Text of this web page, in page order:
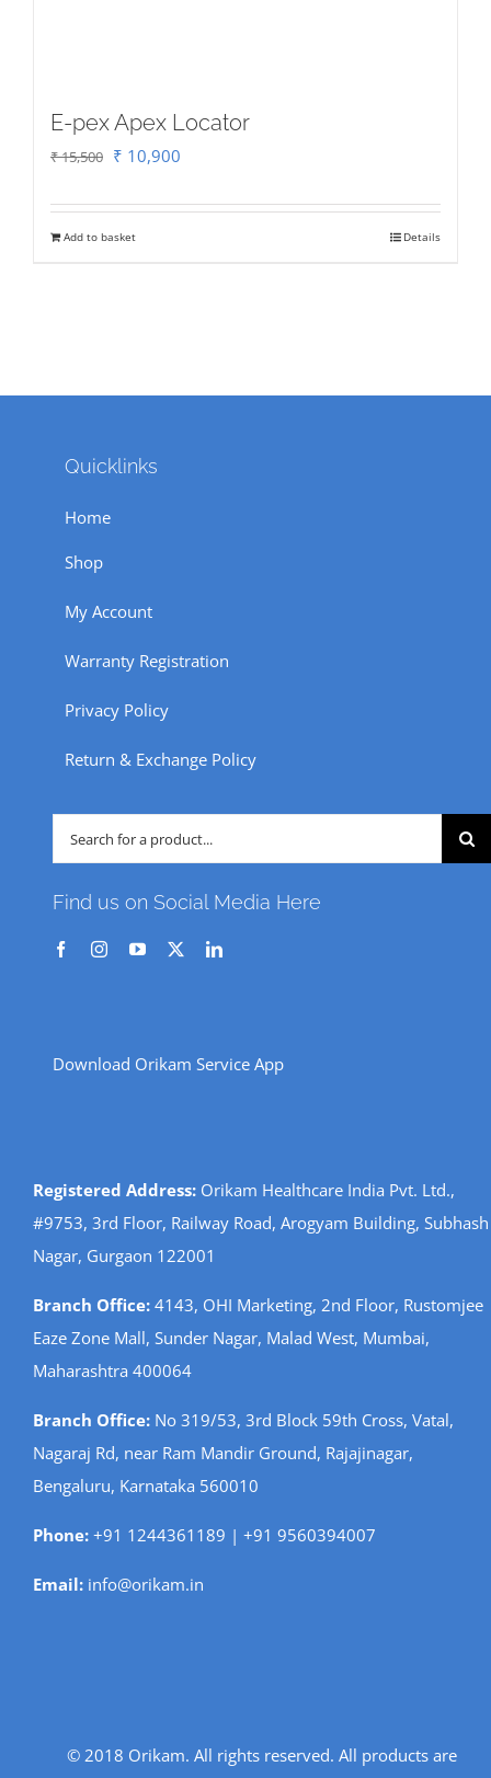
E-pex Apex Locator
₹15,500 Original
was:
₹ 10,900
is:
Add to basket Details
Quicklinks
Home
Shop
My Account
Warranty Registration
Privacy Policy
Return & Exchange Policy
Search
for:
Find us on Social Media Here
Download Orikam Service App
Registered Address:Orikam Healthcare India Pvt. Ltd.,
#9753, 3rd Floor, Railway Road, Arogyam Building, Subhash
Nagar, Gurgaon 122001
Branch Office:4143, OHI Marketing, 2nd Floor, Rustomjee
Eaze Zone Mall, Sunder Nagar, Malad West, Mumbai,
Maharashtra 400064
Branch Office:No 319/53, 3rd Block 59th Cross, Vatal,
Nagaraj Rd, near Ram Mandir Ground, Rajajinagar,
Bengaluru, Karnataka 560010
Phone:+91 1244361189 | +91 9560394007
Email: info@orikam.in
© 2018 Orikam. All rights reserved. All products are